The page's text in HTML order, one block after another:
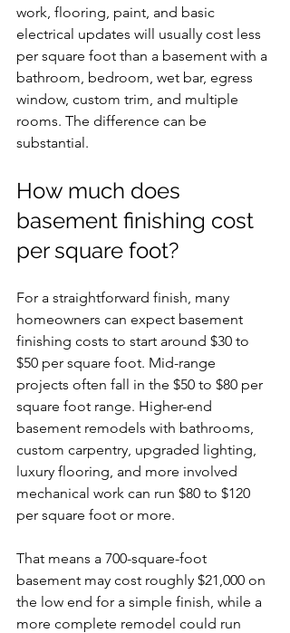
work, flooring, paint, and basic
electrical updates will usually cost less
per square foot than a basement with a
bathroom, bedroom, wet bar, egress
window, custom trim, and multiple
rooms. The difference can be
substantial.
How much does
basement finishing cost
per square foot?
For a straightforward finish, many
homeowners can expect basement
finishing costs to start around $30 to
$50 per square foot. Mid-range
projects often fall in the $50 to $80 per
square foot range. Higher-end
basement remodels with bathrooms,
custom carpentry, upgraded lighting,
luxury flooring, and more involved
mechanical work can run $80 to $120
per square foot or more.
That means a 700-square-foot
basement may cost roughly $21,000 on
the low end for a simple finish, while a
more complete remodel could run